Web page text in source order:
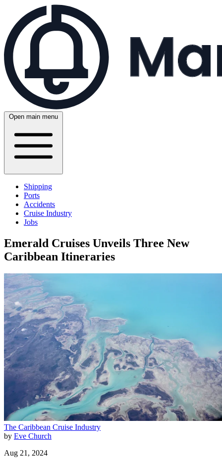
Open main menu
Shipping
Ports
Accidents
Cruise Industry
Jobs
Emerald Cruises Unveils Three New
Caribbean Itineraries
The Caribbean Cruise Industry
by Eve Church
Aug 21, 2024